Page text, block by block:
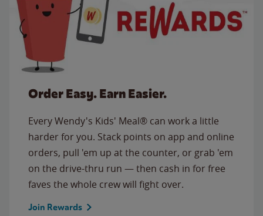
Order Easy. Earn Easier.
Every Wendy's Kids' Meal® can work a little
harder for you. Stack points on app and online
orders, pull 'em up at the counter, or grab 'em
on the drive-thru run — then cash in for free
faves the whole crew will fight over.
Join Rewards